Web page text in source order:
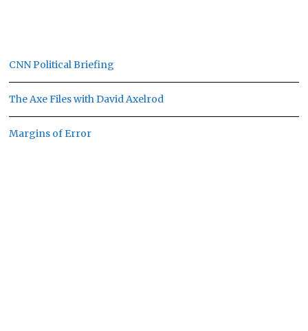
CNN Political Briefing
The Axe Files with David Axelrod
Margins of Error